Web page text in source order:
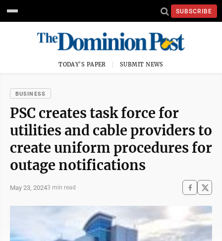
SUBSCRIBE
TODAY'S PAPER SUBMIT NEWS
BUSINESS
PSC creates task force for
utilities and cable providers to
create uniform procedures for
outage notifications
May 23, 20243 min read